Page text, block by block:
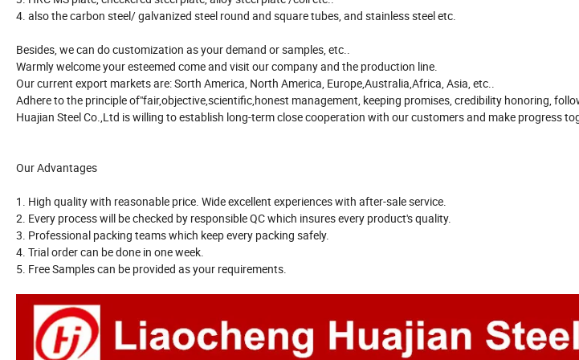
4. also the carbon steel/ galvanized steel round and square tubes, and stainless steel etc.
Besides, we can do customization as your demand or samples, etc..
Warmly welcome your esteemed come and visit our company and the production line.
Our current export markets are: Sorth America, North America, Europe,Australia,Africa, Asia, etc..
Adhere to the principle of"fair,objective,scientific,honest management, keeping promises, credibility honoring,
Huajian Steel Co.,Ltd is willing to establish long-term close cooperation with our customers and make progress
Our Advantages
1. High quality with reasonable price. Wide excellent experiences with after-sale service.
2. Every process will be checked by responsible QC which insures every product's quality.
3. Professional packing teams which keep every packing safely.
4. Trial order can be done in one week.
5. Free Samples can be provided as your requirements.